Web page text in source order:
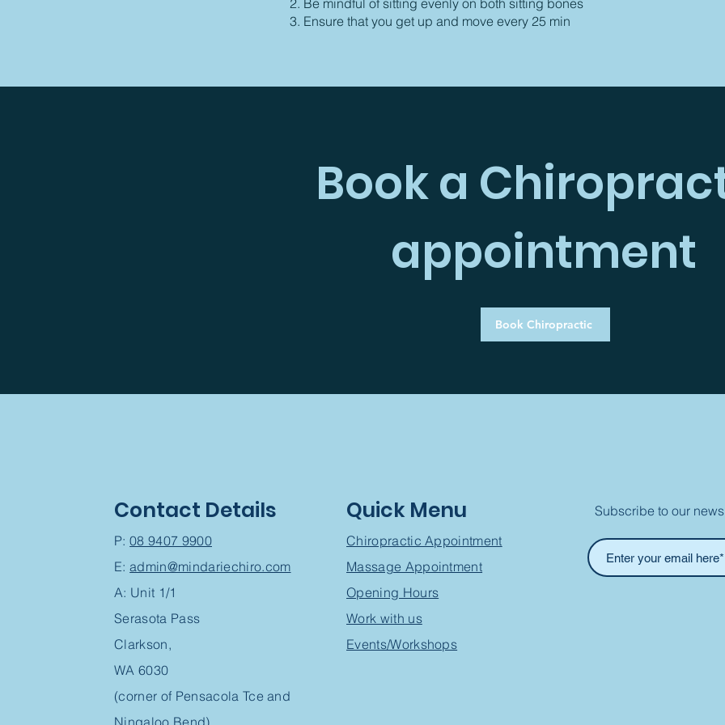
Be mindful of sitting evenly on both sitting bones
Ensure that you get up and move every 25 min
Book a
appointment
Book Chiropractic
Contact Details
P:08 9407 9900
E:admin@mindariechiro.com
A: Unit 1/1
Serasota Pass
Clarkson,
WA 6030
(corner of Pensacola Tce and
Ningaloo Bend)
Quick Menu
Chiropractic Appointment
Massage Appointment
Opening Hours
Work with us
Events/Workshops
Subscribe to our